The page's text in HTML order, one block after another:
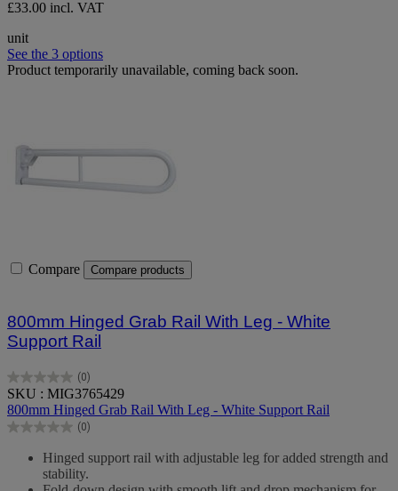
£33.00 incl. VAT
unit
See the 3 options
Product temporarily unavailable, coming back soon.
Compare Compare products
800mm Hinged Grab Rail With Leg - White
Support Rail
(0)
0.0
out
of
5
SKU : MIG3765429
800mm Hinged Grab Rail With Leg - White Support Rail
(0)
0.0
Hinged support rail with adjustable leg for added strength and
stability.